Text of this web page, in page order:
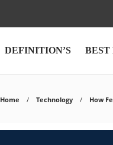
DEFINITION’S BEST
Home Technology How